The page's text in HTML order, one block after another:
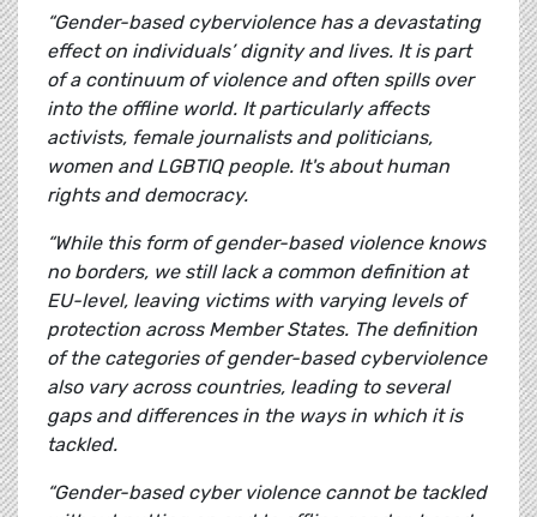
“Gender-based cyberviolence has a devastating
effect on individuals’ dignity and lives. It is part
of a continuum of violence and often spills over
into the offline world. It particularly affects
activists, female journalists and politicians,
women and LGBTIQ people. It's about human
rights and democracy.
“While this form of gender-based violence knows
no borders, we still lack a common definition at
EU-level, leaving victims with varying levels of
protection across Member States. The definition
of the categories of gender-based cyberviolence
also vary across countries, leading to several
gaps and differences in the ways in which it is
tackled.
“Gender-based cyber violence cannot be tackled